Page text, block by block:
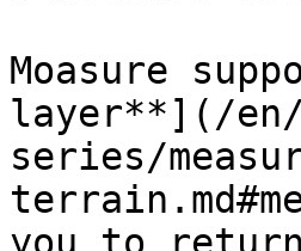
Moasure
layer**](/en/
series/